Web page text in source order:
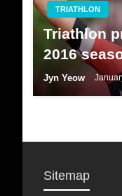
TRIATHLON
Triathlon
2016
Jyn Yeow
Sitemap